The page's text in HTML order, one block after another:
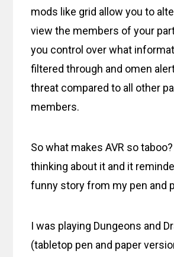
mods like grid allow you to
view the members of your
you control over what
filtered through and omen
threat compared to all other
members.
So what makes AVR so
thinking about it and it
funny story from my pen and
I was playing Dungeons and
(tabletop pen and paper